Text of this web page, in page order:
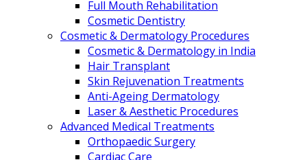
Full Mouth Rehabilitation
Cosmetic Dentistry
Cosmetic & Dermatology Procedures
Cosmetic & Dermatology in India
Hair Transplant
Skin Rejuvenation Treatments
Anti-Ageing Dermatology
Laser & Aesthetic Procedures
Advanced Medical Treatments
Orthopaedic Surgery
Cardiac Care